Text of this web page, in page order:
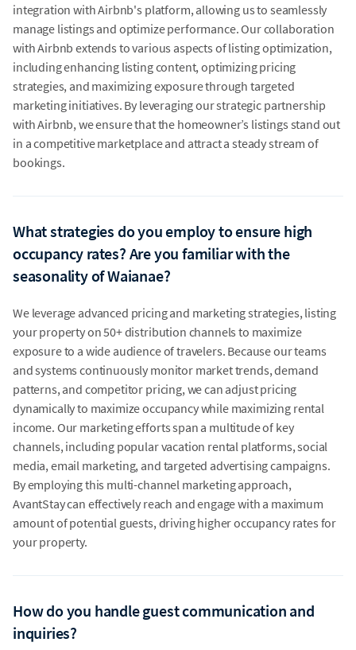
integration with Airbnb's platform, allowing us to seamlessly
manage listings and optimize performance. Our collaboration
with Airbnb extends to various aspects of listing optimization,
including enhancing listing content, optimizing pricing
strategies, and maximizing exposure through targeted
marketing initiatives. By leveraging our strategic partnership
with Airbnb, we ensure that the homeowner’s listings stand out
in a competitive marketplace and attract a steady stream of
bookings.
What strategies do you employ to ensure high
occupancy rates? Are you familiar with the
seasonality of Waianae?
We leverage advanced pricing and marketing strategies, listing
your property on 50+ distribution channels to maximize
exposure to a wide audience of travelers. Because our teams
and systems continuously monitor market trends, demand
patterns, and competitor pricing, we can adjust pricing
dynamically to maximize occupancy while maximizing rental
income. Our marketing efforts span a multitude of key
channels, including popular vacation rental platforms, social
media, email marketing, and targeted advertising campaigns.
By employing this multi-channel marketing approach,
AvantStay can effectively reach and engage with a maximum
amount of potential guests, driving higher occupancy rates for
your property.
How do you handle guest communication and
inquiries?